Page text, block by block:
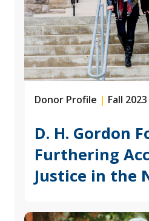
Donor Profile | Fall 2023
D. H. Gordon
Furthering
Justice in the